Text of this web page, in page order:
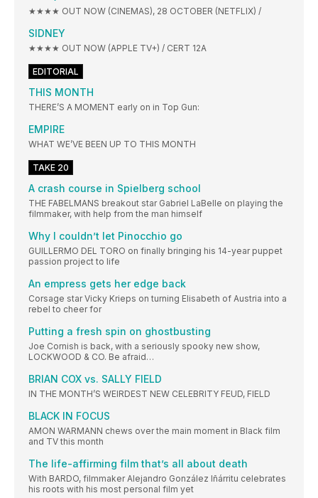
★★★★ OUT NOW (CINEMAS), 28 OCTOBER (NETFLIX) /
SIDNEY
★★★★ OUT NOW (APPLE TV+) / CERT 12A
EDITORIAL
THIS MONTH
THERE’S A MOMENT early on in Top Gun:
EMPIRE
WHAT WE’VE BEEN UP TO THIS MONTH
TAKE 20
A crash course in Spielberg school
THE FABELMANS breakout star Gabriel LaBelle on playing the
filmmaker, with help from the man himself
Why I couldn’t let Pinocchio go
GUILLERMO DEL TORO on finally bringing his 14-year puppet
passion project to life
An empress gets her edge back
Corsage star Vicky Krieps on turning Elisabeth of Austria into a
rebel to cheer for
Putting a fresh spin on ghostbusting
Joe Cornish is back, with a seriously spooky new show,
LOCKWOOD & CO. Be afraid…
BRIAN COX vs. SALLY FIELD
IN THE MONTH’S WEIRDEST NEW CELEBRITY FEUD, FIELD
BLACK IN FOCUS
AMON WARMANN chews over the main moment in Black film
and TV this month
The life-affirming film that’s all about death
With BARDO, filmmaker Alejandro González Iñárritu celebrates
his roots with his most personal film yet